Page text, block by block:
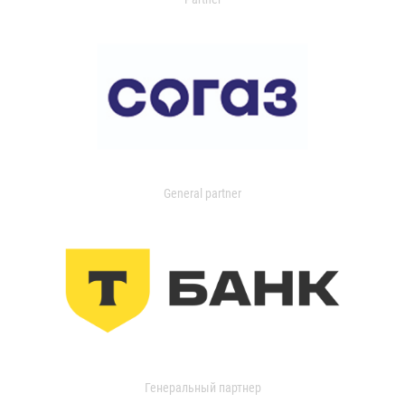
General partner
Генеральный партнер